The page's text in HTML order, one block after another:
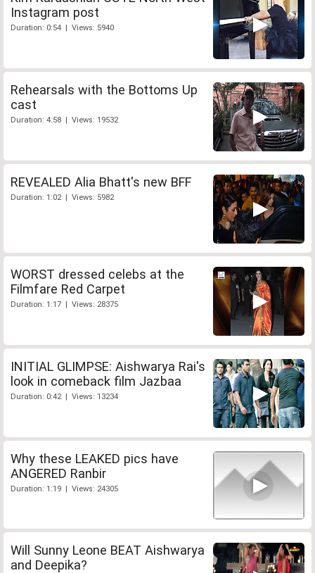
Instagram post
Duration: 0:54 | Views: 5940
Rehearsals with the Bottoms Up
cast
Duration: 4:58 | Views: 19532
REVEALED Alia Bhatt's new BFF
Duration: 1:02 | Views: 5982
WORST dressed celebs at the
Filmfare Red Carpet
Duration: 1:17 | Views: 28375
INITIAL GLIMPSE: Aishwarya Rai's
look in comeback film Jazbaa
Duration: 0:42 | Views: 13234
Why these LEAKED pics have
ANGERED Ranbir
Duration: 1:19 | Views: 24305
Will Sunny Leone BEAT Aishwarya
and Deepika?